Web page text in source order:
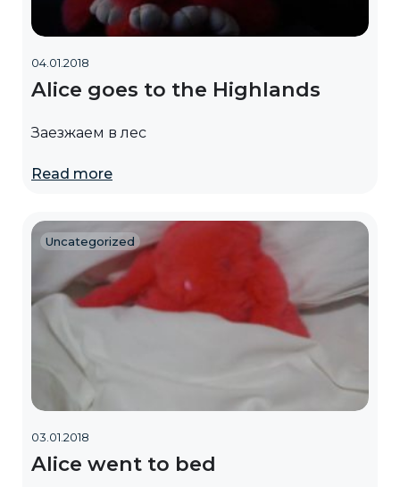
04.01.2018
Alice goes to the Highlands
Заезжаем в лес
Read more
Uncategorized
03.01.2018
Alice went to bed